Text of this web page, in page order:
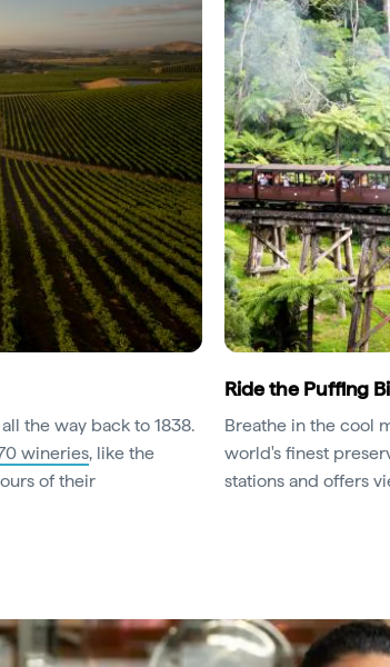
the way back to 1838.
wineries, like the
of their
Ride the Puffing
Breathe in the cool
world's finest
stations and offers